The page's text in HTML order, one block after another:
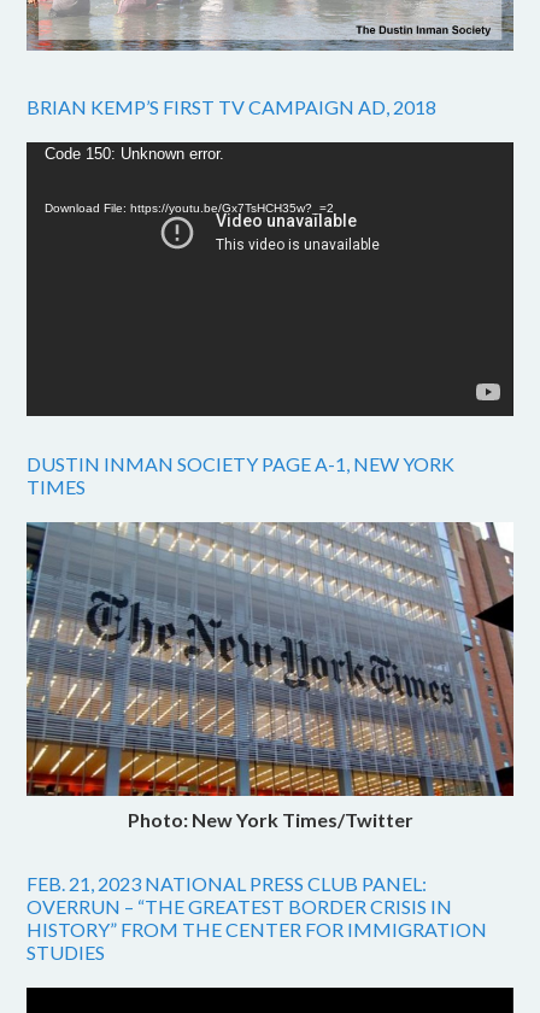
BRIAN KEMP’S FIRST TV CAMPAIGN AD, 2018
Video
Code 150: Unknown error.
Download File: https://youtu.be/Gx7TsHCH35w?_=2
DUSTIN INMAN SOCIETY PAGE A-1, NEW YORK
TIMES
Photo: New York Times/Twitter
FEB. 21, 2023 NATIONAL PRESS CLUB PANEL:
OVERRUN – “THE GREATEST BORDER CRISIS IN
HISTORY” FROM THE CENTER FOR IMMIGRATION
STUDIES